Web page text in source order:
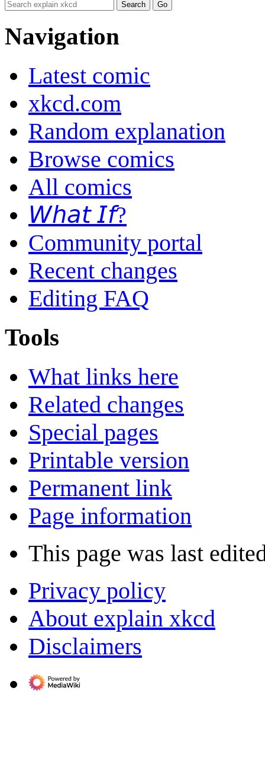
Navigation
Latest comic
xkcd.com
Random explanation
Browse comics
All comics
𝘞𝘩𝘢𝘵 𝘐𝘧?
Community portal
Recent changes
Editing FAQ
Tools
What links here
Related changes
Special pages
Printable version
Permanent link
Page information
This page was last
Privacy policy
About explain xkcd
Disclaimers